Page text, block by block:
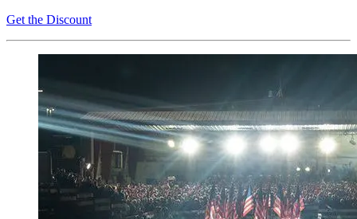
Get the Discount